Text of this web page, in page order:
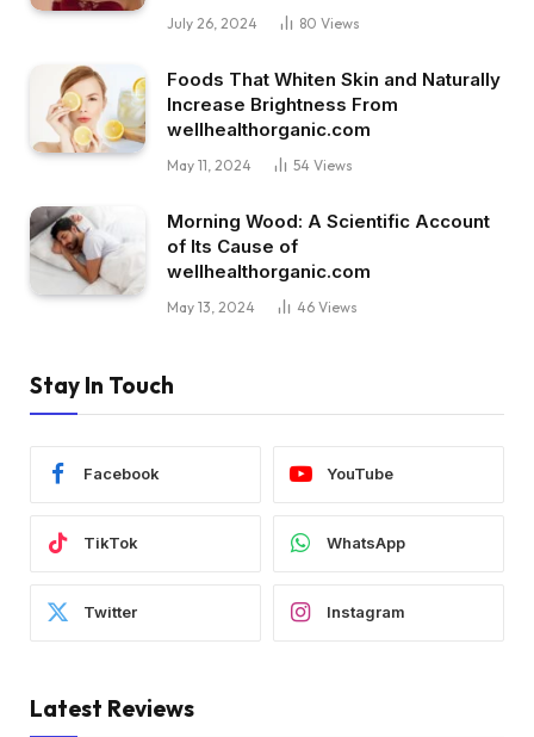
July 26, 2024 80 Views
Foods That Whiten Skin and Naturally
Increase Brightness From
wellhealthorganic.com
May 11, 2024 54 Views
Morning Wood: A Scientific Account
of Its Cause of
wellhealthorganic.com
May 13, 2024 46 Views
Stay In Touch
Facebook YouTube
TikTok WhatsApp
Twitter Instagram
Latest Reviews